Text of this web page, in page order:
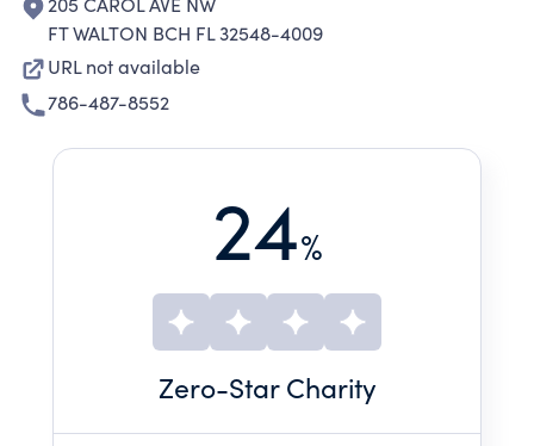
FT WALTON BCH FL 32548-4009
URL not available
786-487-8552
24%
Zero-Star Charity